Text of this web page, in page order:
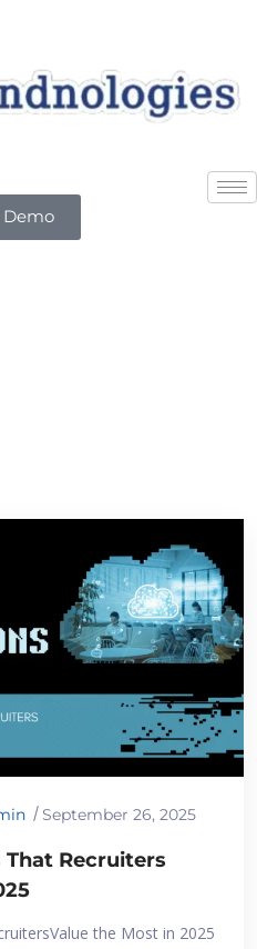
Demo
September 26, 2025
Recruiters
the Most in 2025